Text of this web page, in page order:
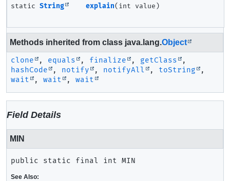
static String explain(int value)
Methods inherited from class java.lang.Object
clone , equals , finalize , getClass
,
hashCode
, notify , notifyAll , toString
,
wait
, wait , wait
Field Details
MIN
public static final int MIN
See Also: